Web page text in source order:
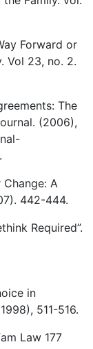
Forward or
Vol 23, no. 2.
The
(2006),
Change: A
442-444.
Required”.
in
511-516.
Law 177